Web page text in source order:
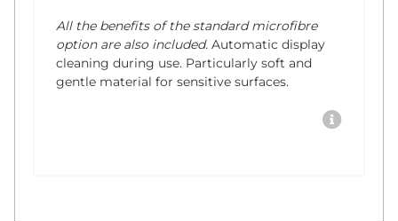
All the benefits of the standard microfibre
option are also included. Automatic display
cleaning during use. Particularly soft and
gentle material for sensitive surfaces.